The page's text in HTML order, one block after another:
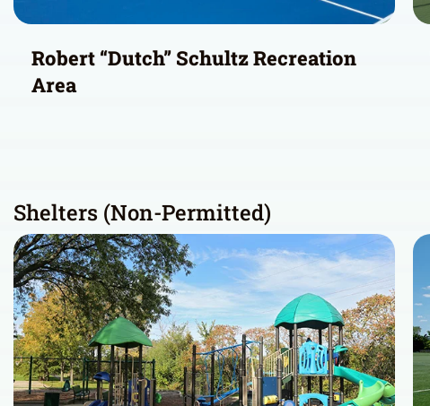
Robert “Dutch” Schultz Recreation
Area
Shelters (Non-Permitted)